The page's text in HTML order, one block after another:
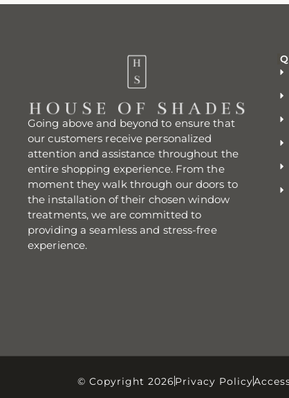
Going above and beyond to ensure that
our customers receive personalized
attention and assistance throughout the
entire shopping experience. From the
moment they walk through our doors to
the installation of their chosen window
treatments, we are committed to
providing a seamless and stress-free
experience.
© Copyright 2026 Privacy Policy